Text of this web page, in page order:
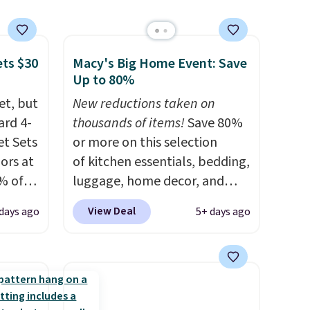
$30
but
4-
Sets
at
of
ago
Macy's Big Home Event: Save
Up to 80%
New reductions taken on
thousands of items!Save 80%
or more on this selection
of kitchen essentials, bedding,
luggage, home decor, and
more when you apply code
HOME at checkout during the
example, this Circulon 6.25"
ScratchDefense Nonstick Mini
Frying Pan falls from $65 to
View Deal 5+ days ago